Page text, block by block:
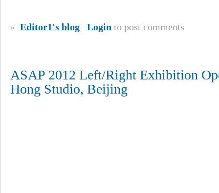
» Editor1's blog Login to post comments
ASAP 2012 Left/Right Exhibition
Hong Studio, Beijing